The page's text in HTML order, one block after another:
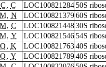
C, C LOC100821284 50S
M, N LOC100821379 60S
M, C LOC100821448 30S
M, Y LOC100821546 54S
O, K LOC100821763 40S
O, Y LOC100821789 40S